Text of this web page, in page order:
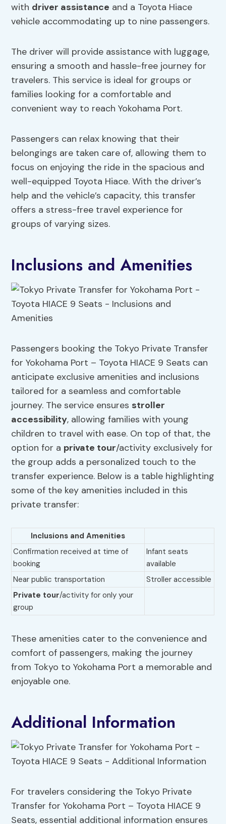
with driver assistance and a Toyota Hiace
vehicle accommodating up to nine passengers.
The driver will provide assistance with luggage,
ensuring a smooth and hassle-free journey for
travelers. This service is ideal for groups or
families looking for a comfortable and
convenient way to reach Yokohama Port.
Passengers can relax knowing that their
belongings are taken care of, allowing them to
focus on enjoying the ride in the spacious and
well-equipped Toyota Hiace. With the driver’s
help and the vehicle’s capacity, this transfer
offers a stress-free travel experience for
groups of varying sizes.
Inclusions and Amenities
Passengers booking the Tokyo Private Transfer
for Yokohama Port – Toyota HIACE 9 Seats can
anticipate exclusive amenities and inclusions
tailored for a seamless and comfortable
journey. The service ensures stroller
accessibility, allowing families with young
children to travel with ease. On top of that, the
option for a private tour/activity exclusively for
the group adds a personalized touch to the
transfer experience. Below is a table highlighting
some of the key amenities included in this
private transfer:
Inclusions and Amenities
Confirmation received at time of
booking
Infant seats
available
Near public transportation
Stroller accessible
Private tour/activity for only your
group
These amenities cater to the convenience and
comfort of passengers, making the journey
from Tokyo to Yokohama Port a memorable and
enjoyable one.
Additional Information
For travelers considering the Tokyo Private
Transfer for Yokohama Port – Toyota HIACE 9
Seats, essential additional information ensures